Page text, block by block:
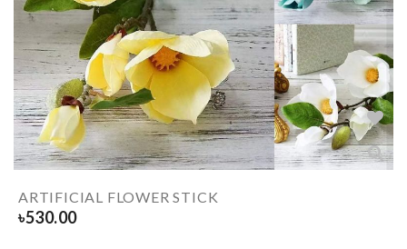
ARTIFICIAL FLOWER STICK
৳530.00